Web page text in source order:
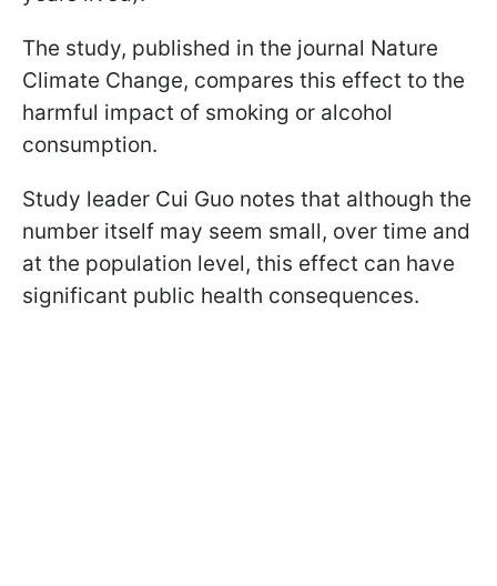
The study, published in the journal Nature
Climate Change, compares this effect to the
harmful impact of smoking or alcohol
consumption.
Study leader Cui Guo notes that although the
number itself may seem small, over time and
at the population level, this effect can have
significant public health consequences.